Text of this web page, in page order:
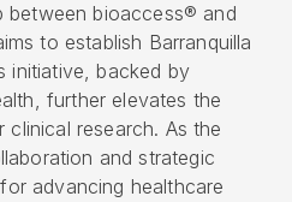
between bioaccess® and
to establish Barranquilla
initiative, backed by
further elevates the
clinical research. As the
and strategic
advancing healthcare